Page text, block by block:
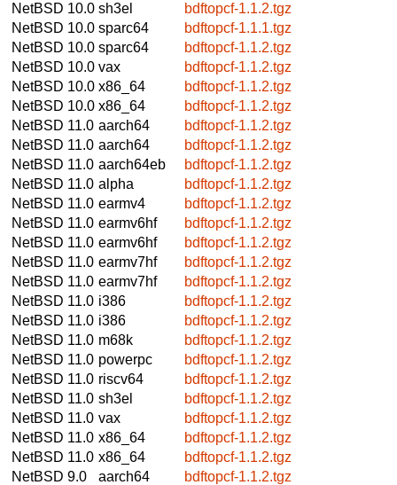
NetBSD 10.0 sh3el
bdftopcf-1.1.2.tgz
NetBSD 10.0 sparc64
bdftopcf-1.1.1.tgz
NetBSD 10.0 sparc64
bdftopcf-1.1.2.tgz
NetBSD 10.0 vax
bdftopcf-1.1.2.tgz
NetBSD 10.0 x86_64
bdftopcf-1.1.2.tgz
NetBSD 10.0 x86_64
bdftopcf-1.1.2.tgz
NetBSD 11.0 aarch64
bdftopcf-1.1.2.tgz
NetBSD 11.0 aarch64
bdftopcf-1.1.2.tgz
NetBSD 11.0 aarch64eb
bdftopcf-1.1.2.tgz
NetBSD 11.0 alpha
bdftopcf-1.1.2.tgz
NetBSD 11.0 earmv4
bdftopcf-1.1.2.tgz
NetBSD 11.0 earmv6hf
bdftopcf-1.1.2.tgz
NetBSD 11.0 earmv6hf
bdftopcf-1.1.2.tgz
NetBSD 11.0 earmv7hf
bdftopcf-1.1.2.tgz
NetBSD 11.0 earmv7hf
bdftopcf-1.1.2.tgz
NetBSD 11.0 i386
bdftopcf-1.1.2.tgz
NetBSD 11.0 i386
bdftopcf-1.1.2.tgz
NetBSD 11.0 m68k
bdftopcf-1.1.2.tgz
NetBSD 11.0 powerpc
bdftopcf-1.1.2.tgz
NetBSD 11.0 riscv64
bdftopcf-1.1.2.tgz
NetBSD 11.0 sh3el
bdftopcf-1.1.2.tgz
NetBSD 11.0 vax
bdftopcf-1.1.2.tgz
NetBSD 11.0 x86_64
bdftopcf-1.1.2.tgz
NetBSD 11.0 x86_64
bdftopcf-1.1.2.tgz
NetBSD 9.0
aarch64
bdftopcf-1.1.2.tgz